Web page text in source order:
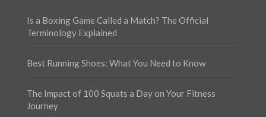
Is a Boxing Game Called a Match? The Official
Terminology Explained
Best Running Shoes: What You Need to Know
The Impact of 100 Squats a Day on Your Fitness
Journey